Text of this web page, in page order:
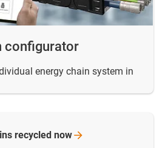
configurator
energy chain system in
recycled now